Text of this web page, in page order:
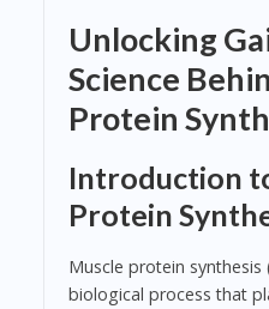
Unlocking
Science
Protein
Introduction
Protein
Muscle protein synthesis
biological process that